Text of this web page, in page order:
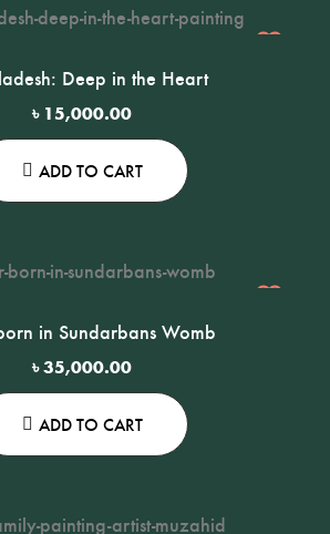
Deep in the Heart
৳ 15,000.00
ADD TO CART
in Sundarbans Womb
৳35,000.00
ADD TO CART